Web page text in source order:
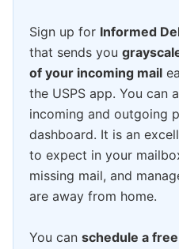
Sign up for Informed
that sends you
of your incoming mail
the USPS app. You can
incoming and outgoing
dashboard. It is an
to expect in your
missing mail, and
are away from home.
You can schedule a